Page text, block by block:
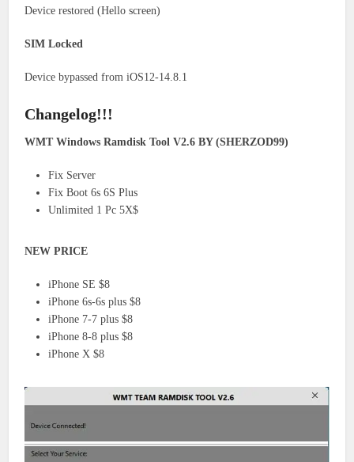
Device restored (Hello screen)
SIM Locked
Device bypassed from iOS12-14.8.1
Changelog!!!
WMT Windows Ramdisk Tool V2.6 BY (SHERZOD99)
Fix Server
Fix Boot 6s 6S Plus
Unlimited 1 Pc 5X$
NEW PRICE
iPhone SE $8
iPhone 6s-6s plus $8
iPhone 7-7 plus $8
iPhone 8-8 plus $8
iPhone X $8